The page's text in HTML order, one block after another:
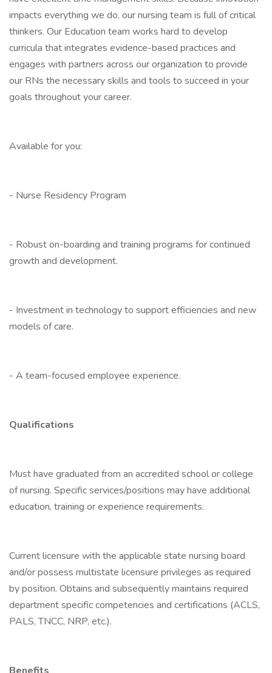
impacts everything we do, our nursing team is full of critical
thinkers. Our Education team works hard to develop
curricula that integrates evidence-based practices and
engages with partners across our organization to provide
our RNs the necessary skills and tools to succeed in your
goals throughout your career.
Available for you:
- Nurse Residency Program
- Robust on-boarding and training programs for continued
growth and development.
- Investment in technology to support efficiencies and new
models of care.
- A team-focused employee experience.
Qualifications
Must have graduated from an accredited school or college
of nursing. Specific services/positions may have additional
education, training or experience requirements.
Current licensure with the applicable state nursing board
and/or possess multistate licensure privileges as required
by position. Obtains and subsequently maintains required
department specific competencies and certifications (ACLS,
PALS, TNCC, NRP, etc.).